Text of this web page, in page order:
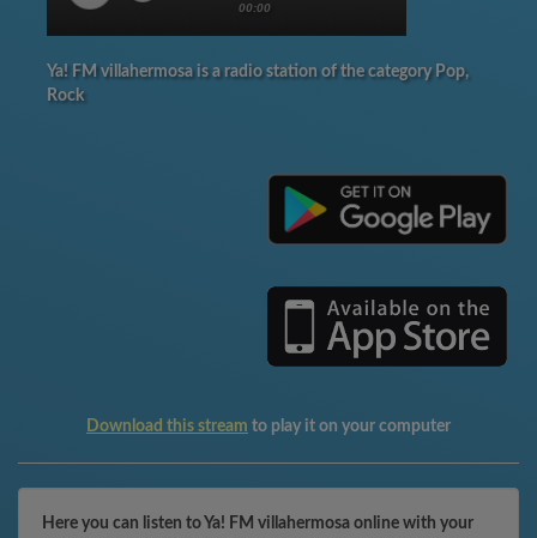
00:00
Ya! FM villahermosa is a radio station of the category Pop,
Rock
Download this stream to play it on your computer
Here you can listen to Ya! FM villahermosa online with your